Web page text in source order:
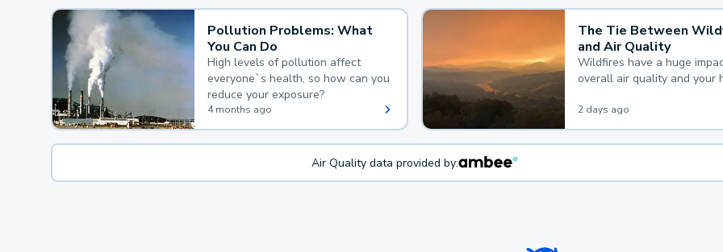
Pollution Problems: What
You Can Do
High levels of pollution affect
everyone`s health, so how can you
reduce your exposure?
4 months ago
The Tie Between
and Air Quality
Wildfires have a huge
overall air quality and your
2 days ago
Air Quality data provided by: